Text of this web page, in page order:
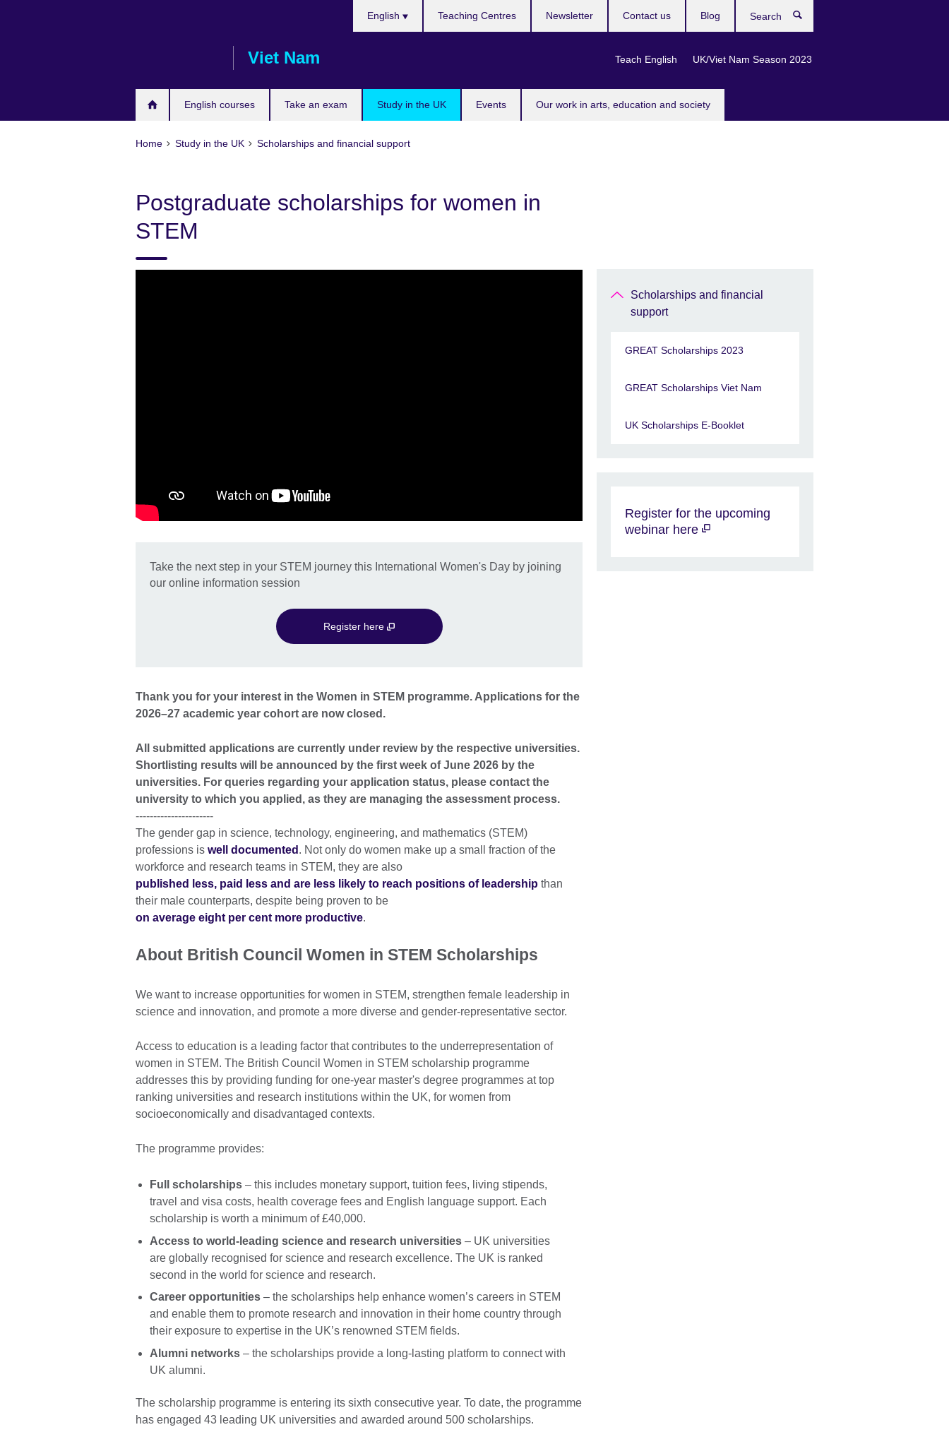
Viet Nam
English courses Take an exam Study in the UK Events Our work in arts, education and society
English
Teach English UK/Viet Nam Season 2023
Teaching Centres Newsletter Contact us Blog
Home Study in the UK Scholarships and financial support
Postgraduate scholarships for women in
STEM
Take the next step in your STEM journey this International Women's Day by joining
our online information session
Register here
Thank you for your interest in the Women in STEM programme. Applications for the
2026–27 academic year cohort are now closed.
All submitted applications are currently under review by the respective universities.
Shortlisting results will be announced by the first week of June 2026 by the
universities. For queries regarding your application status, please contact the
university to which you applied, as they are managing the assessment process.
----------------------
The gender gap in science, technology, engineering, and mathematics (STEM)
professions is well documented . Not only do women make up a small fraction of the
workforce and research teams in STEM, they are also
published less, paid less and are less likely to reach positions of leadership than
their male counterparts, despite being proven to be
on average eight per cent more productive.
About British Council Women in STEM Scholarships
We want to increase opportunities for women in STEM, strengthen female leadership in
science and innovation, and promote a more diverse and gender-representative sector.
Access to education is a leading factor that contributes to the underrepresentation of
women in STEM. The British Council Women in STEM scholarship programme
addresses this by providing funding for one-year master's degree programmes at top
ranking universities and research institutions within the UK, for women from
socioeconomically and disadvantaged contexts.
The programme provides:
Full scholarships – this includes monetary support, tuition fees, living stipends,
travel and visa costs, health coverage fees and English language support. Each
scholarship is worth a minimum of £40,000.
Access to world-leading science and research universities – UK universities
are globally recognised for science and research excellence. The UK is ranked
second in the world for science and research.
Career opportunities – the scholarships help enhance women’s careers in STEM
and enable them to promote research and innovation in their home country through
their exposure to expertise in the UK’s renowned STEM fields.
Alumni networks – the scholarships provide a long-lasting platform to connect with
UK alumni.
The scholarship programme is entering its sixth consecutive year. To date, the programme
has engaged 43 leading UK universities and awarded around 500 scholarships.
Scholarships and financial
support
GREAT Scholarships 2023
GREAT Scholarships Viet Nam
UK Scholarships E-Booklet
Register for the upcoming
webinar here